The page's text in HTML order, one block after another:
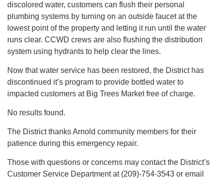
discolored water, customers can flush their personal
plumbing systems by turning on an outside faucet at the
lowest point of the property and letting it run until the water
runs clear. CCWD crews are also flushing the distribution
system using hydrants to help clear the lines.
Now that water service has been restored, the District has
discontinued it’s program to provide bottled water to
impacted customers at Big Trees Market free of charge.
No results found.
The District thanks Arnold community members for their
patience during this emergency repair.
Those with questions or concerns may contact the District’s
Customer Service Department at (209)-754-3543 or email